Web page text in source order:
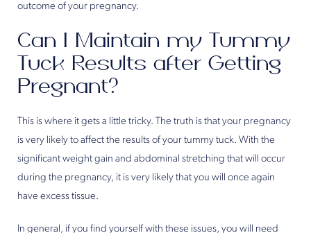
outcome of your pregnancy.
Can I Maintain my Tummy
Tuck Results after Getting
Pregnant?
This is where it gets a little tricky. The truth is that your pregnancy
is very likely to affect the results of your tummy tuck. With the
significant weight gain and abdominal stretching that will occur
during the pregnancy, it is very likely that you will once again
have excess tissue.
In general, if you find yourself with these issues, you will need